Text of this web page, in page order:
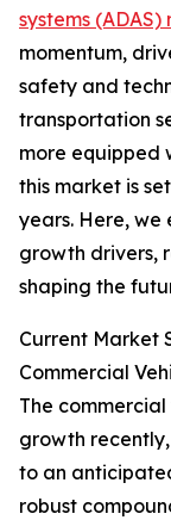
systems
momentum,
safety and
transportation
more equipped
this market is
years. Here, we
growth drivers,
shaping the
Current Market
Commercial
The
growth
to an
robust